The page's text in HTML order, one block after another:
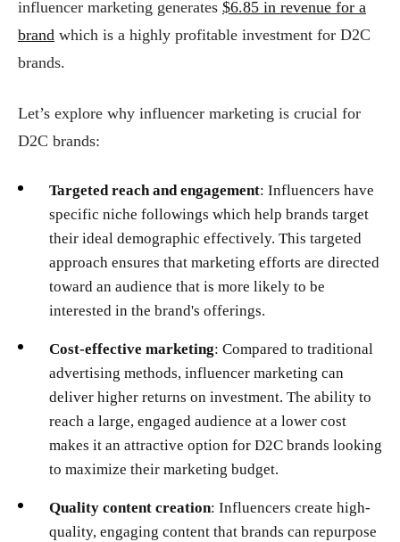
influencer marketing generates $6.85 in revenue for a
brand which is a highly profitable investment for D2C
brands.
Let’s explore why influencer marketing is crucial for
D2C brands:
Targeted reach and engagement: Influencers have
specific niche followings which help brands target
their ideal demographic effectively. This targeted
approach ensures that marketing efforts are directed
toward an audience that is more likely to be
interested in the brand's offerings.
Cost-effective marketing: Compared to traditional
advertising methods, influencer marketing can
deliver higher returns on investment. The ability to
reach a large, engaged audience at a lower cost
makes it an attractive option for D2C brands looking
to maximize their marketing budget.
Quality content creation: Influencers create high-
quality, engaging content that brands can repurpose